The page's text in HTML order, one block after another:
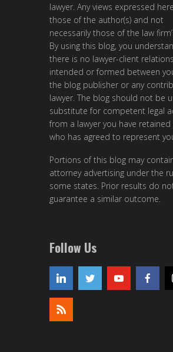
lawyer. Any views expressed
those of the author(s) and not
necessarily those of the law
By using this blog, you
there is no lawyer-client
intended or formed between
the blog publisher or any
lawyer. The blog should not be
substitute for competent legal
from a lawyer you have retained
who has agreed to represent
Portions of this blog may
attorney advertising under the
some states. Prior results do
guarantee a similar outcome.
Follow Us